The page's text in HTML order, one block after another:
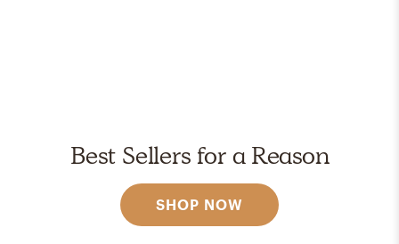
Best Sellers for a Reason
SHOP NOW